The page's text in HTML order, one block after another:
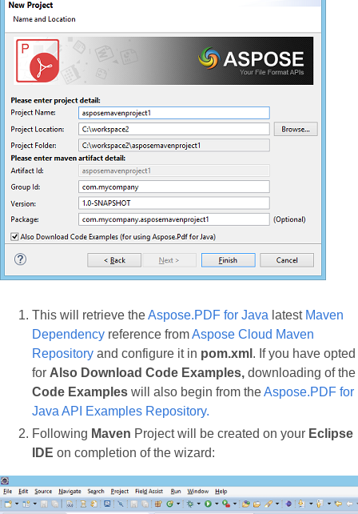
This will retrieve theAspose.PDF for Java latest Maven
Dependency reference fromAspose Cloud Maven
Repository and configure it in pom.xml . If you have opted
for Also Download Code Examples, downloading of the
Code Examples will also begin from theAspose.PDF for
Java API Examples Repository.
Following Maven Project will be created on your Eclipse
IDE on completion of the wizard: